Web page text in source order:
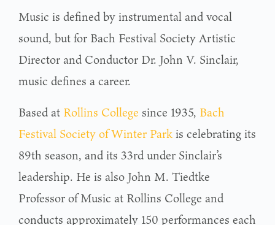
Music is defined by instrumental and vocal
sound, but for Bach Festival Society Artistic
Director and Conductor Dr. John V. Sinclair,
music defines a career.
Based at Rollins College since 1935, Bach
Festival Society of Winter Park is celebrating its
89th season, and its 33rd under Sinclair’s
leadership. He is also John M. Tiedtke
Professor of Music at Rollins College and
conducts approximately 150 performances each